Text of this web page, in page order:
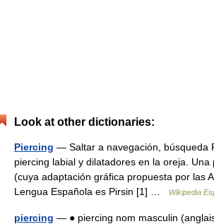
Look at other dictionaries:
Piercing — Saltar a navegación, búsqueda
piercing labial y dilatadores en la oreja. Una
(cuya adaptación gráfica propuesta por las
Lengua Española es Pirsin [1] …
Wikipedia
piercing — ● piercing nom masculin